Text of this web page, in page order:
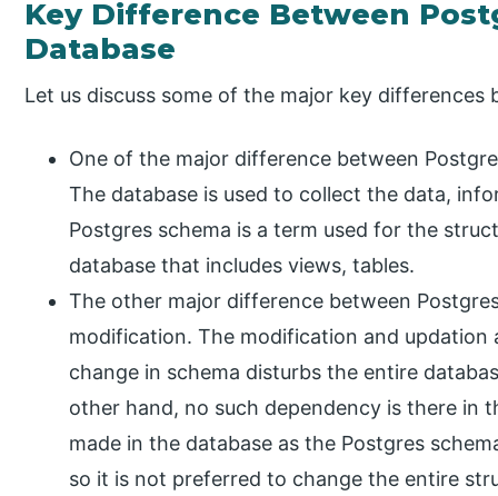
Key Difference Between
Database
Let us discuss some of the major key differences
One of the major difference between
The database is used to collect the data,
Postgres schema is a term used for the
database that includes views, tables.
The other major difference between
modification. The modification and updation
change in schema disturbs the entire
other hand, no such dependency is there in
made in the database as the Postgres
so it is not preferred to change the entire